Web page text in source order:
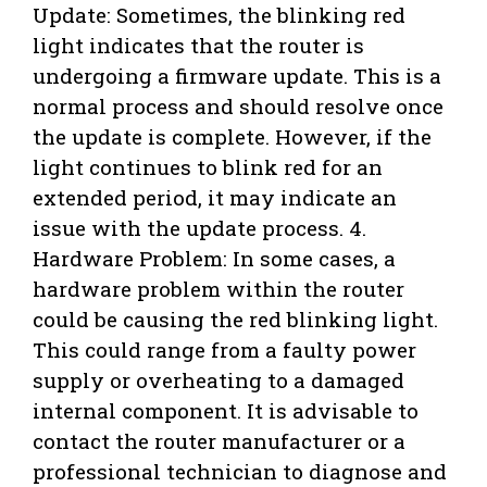
Update: Sometimes, the blinking red
light indicates that the router is
undergoing a firmware update. This is a
normal process and should resolve once
the update is complete. However, if the
light continues to blink red for an
extended period, it may indicate an
issue with the update process. 4.
Hardware Problem: In some cases, a
hardware problem within the router
could be causing the red blinking light.
This could range from a faulty power
supply or overheating to a damaged
internal component. It is advisable to
contact the router manufacturer or a
professional technician to diagnose and